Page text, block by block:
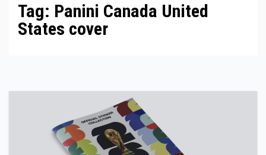
Tag: Panini Canada United
States cover